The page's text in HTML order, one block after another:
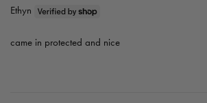
Ethyn
came in protected and nice